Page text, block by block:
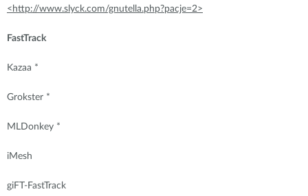
<http://www.slyck.com/gnutella.php?pacje=2>
FastTrack
Kazaa *
Grokster *
MLDonkey *
iMesh
giFT-FastTrack